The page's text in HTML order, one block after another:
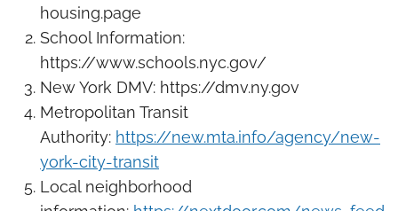
housing.page
School Information:
https://www.schools.nyc.gov/
New York DMV: https://dmv.ny.gov
Metropolitan Transit
Authority: https://new.mta.info/agency/new-
york-city-transit
Local neighborhood